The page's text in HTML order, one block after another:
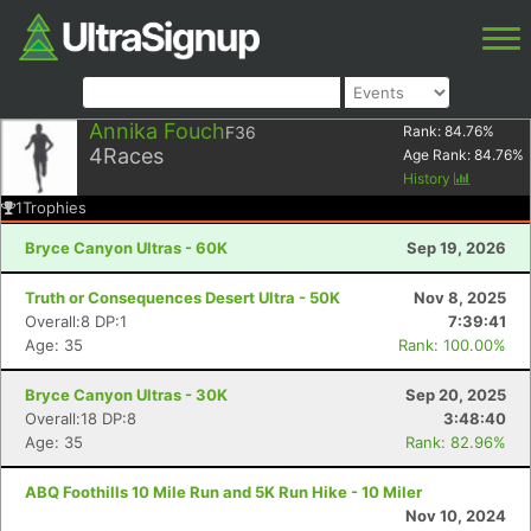
Annika FouchF36
4Races
Rank: 84.76%
Age Rank: 84.76%
History
1Trophies
Bryce Canyon Ultras - 60K Sep 19, 2026
Truth or Consequences Desert Ultra - 50K
Nov 8, 2025
Overall:8 DP:1
7:39:41
Age: 35
Rank: 100.00%
Bryce Canyon Ultras - 30K
Sep 20, 2025
Overall:18 DP:8
3:48:40
Age: 35
Rank: 82.96%
ABQ Foothills 10 Mile Run and 5K Run Hike - 10 Miler
Nov 10, 2024